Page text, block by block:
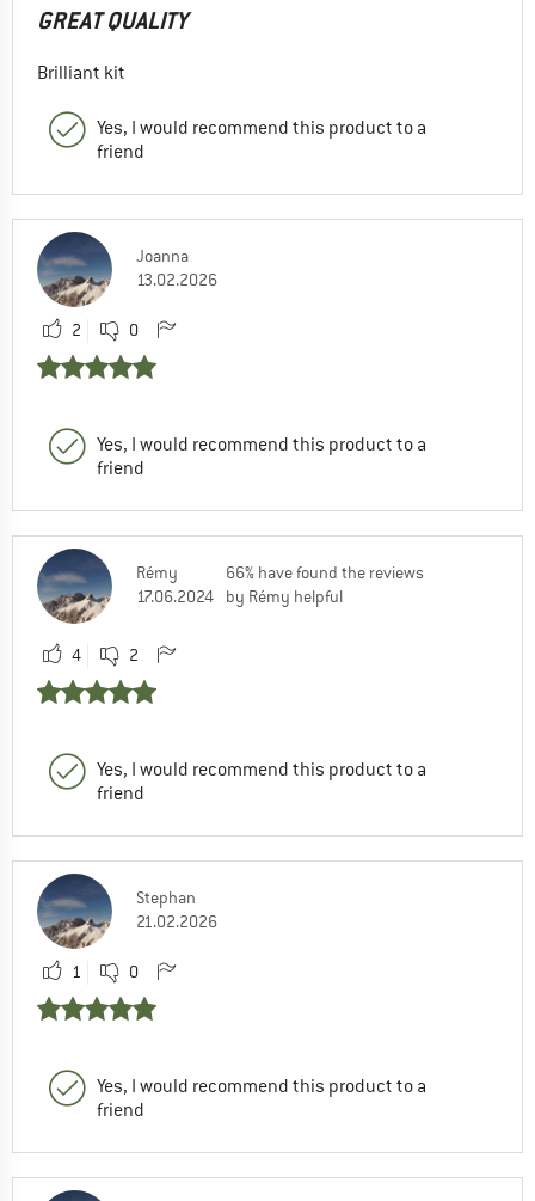
GREAT QUALITY
Brilliant kit
Yes, I would recommend this product to a
friend
Joanna
13.02.2026
2 0
Yes, I would recommend this product to a
friend
Rémy
17.06.2024
66% have found the reviews
by Rémy helpful
4 2
Yes, I would recommend this product to a
friend
Stephan
21.02.2026
1 0
Yes, I would recommend this product to a
friend